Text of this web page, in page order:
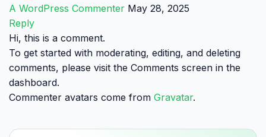
A WordPress Commenter May 28, 2025
Reply
Hi, this is a comment.
To get started with moderating, editing, and deleting
comments, please visit the Comments screen in the
dashboard.
Commenter avatars come from Gravatar.